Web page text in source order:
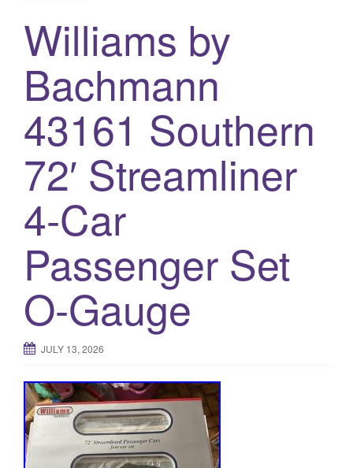
Williams by
Bachmann
43161 Southern
72′ Streamliner
4-Car
Passenger Set
O-Gauge
JULY 13, 2026